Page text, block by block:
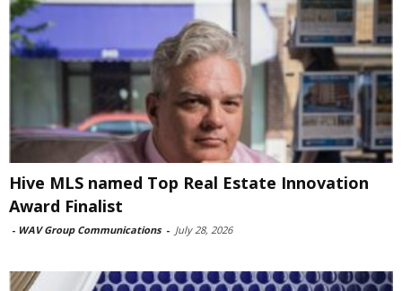
Hive MLS named Top Real Estate Innovation
Award Finalist
- WAV Group Communications - July 28, 2026